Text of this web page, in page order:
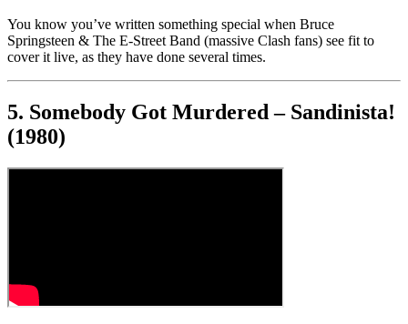
You know you’ve written something special when Bruce
Springsteen & The E-Street Band (massive Clash fans) see fit to
cover it live, as they have done several times.
5. Somebody Got Murdered – Sandinista!
(1980)